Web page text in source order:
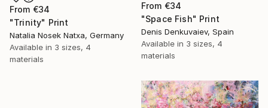
From €34
"Trinity" Print
Natalia Nosek Natxa, Germany
Available in 3 sizes, 4
materials
From €34
"Space Fish" Print
Denis Denkuvaiev, Spain
Available in 3 sizes, 4
materials